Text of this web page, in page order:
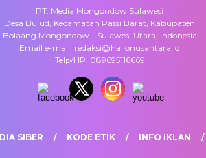
PT. Media Mongondow Sulawesi
Desa Bulud, Kecamatan Passi Barat, Kabupaten
Bolaang Mongondow - Sulawesi Utara, Indonesia
Email e-mail: redaksi@hallonusantara.id
Telp/HP: 089695116669
SIBER KODE ETIK INFO IKLAN